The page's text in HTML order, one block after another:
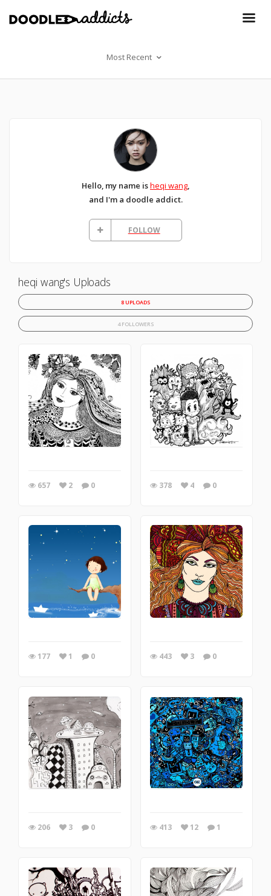
Most Recent
Hello, my name isheqi wang,
and I'm a doodle addict.
FOLLOW
heqi wang's Uploads
8 UPLOADS
4 FOLLOWERS
657 2 0 378 4 0
177 1 0 443 3 0
206 3 0 413 12 1